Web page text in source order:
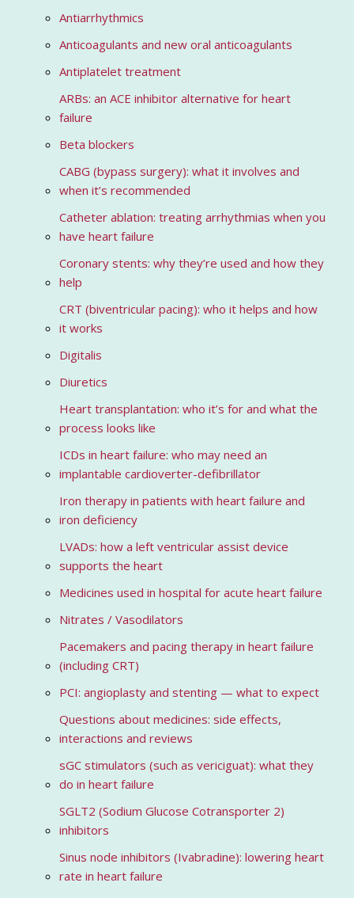
Antiarrhythmics
Anticoagulants and new oral anticoagulants
Antiplatelet treatment
ARBs: an ACE inhibitor alternative for heart
failure
Beta blockers
CABG (bypass surgery): what it involves and
when it’s recommended
Catheter ablation: treating arrhythmias when you
have heart failure
Coronary stents: why they’re used and how they
help
CRT (biventricular pacing): who it helps and how
it works
Digitalis
Diuretics
Heart transplantation: who it’s for and what the
process looks like
ICDs in heart failure: who may need an
implantable cardioverter-defibrillator
Iron therapy in patients with heart failure and
iron deficiency
LVADs: how a left ventricular assist device
supports the heart
Medicines used in hospital for acute heart failure
Nitrates / Vasodilators
Pacemakers and pacing therapy in heart failure
(including CRT)
PCI: angioplasty and stenting — what to expect
Questions about medicines: side effects,
interactions and reviews
sGC stimulators (such as vericiguat): what they
do in heart failure
SGLT2 (Sodium Glucose Cotransporter 2)
inhibitors
Sinus node inhibitors (Ivabradine): lowering heart
rate in heart failure